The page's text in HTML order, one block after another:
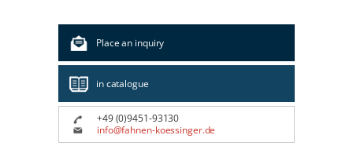
Place an inquiry
in catalogue
+49 (0)9451-93130
info@fahnen-koessinger.de